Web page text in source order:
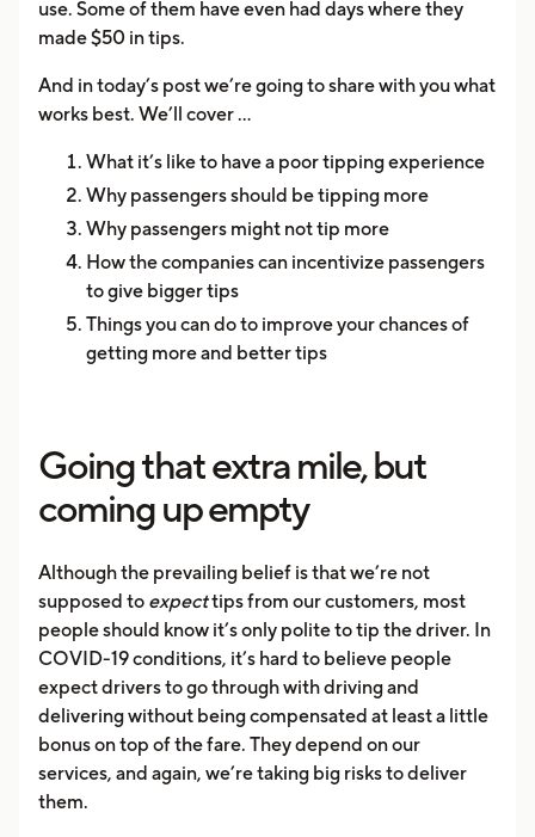
use. Some of them have even had days where they
made $50 in tips.
And in today’s post we’re going to share with you what
works best. We’ll cover ...
What it’s like to have a poor tipping experience
Why passengers should be tipping more
Why passengers might not tip more
How the companies can incentivize passengers
to give bigger tips
Things you can do to improve your chances of
getting more and better tips
Going that extra mile, but
coming up empty
Although the prevailing belief is that we’re not
supposed to expecttips from our customers, most
people should know it’s only polite to tip the driver. In
COVID-19 conditions, it’s hard to believe people
expect drivers to go through with driving and
delivering without being compensated at least a little
bonus on top of the fare. They depend on our
services, and again, we’re taking big risks to deliver
them.